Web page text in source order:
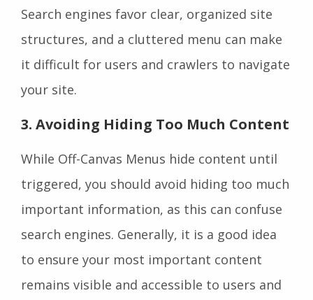
Search engines favor clear, organized site
structures, and a cluttered menu can make
it difficult for users and crawlers to navigate
your site.
3. Avoiding Hiding Too Much Content
While Off-Canvas Menus hide content until
triggered, you should avoid hiding too much
important information, as this can confuse
search engines. Generally, it is a good idea
to ensure your most important content
remains visible and accessible to users and